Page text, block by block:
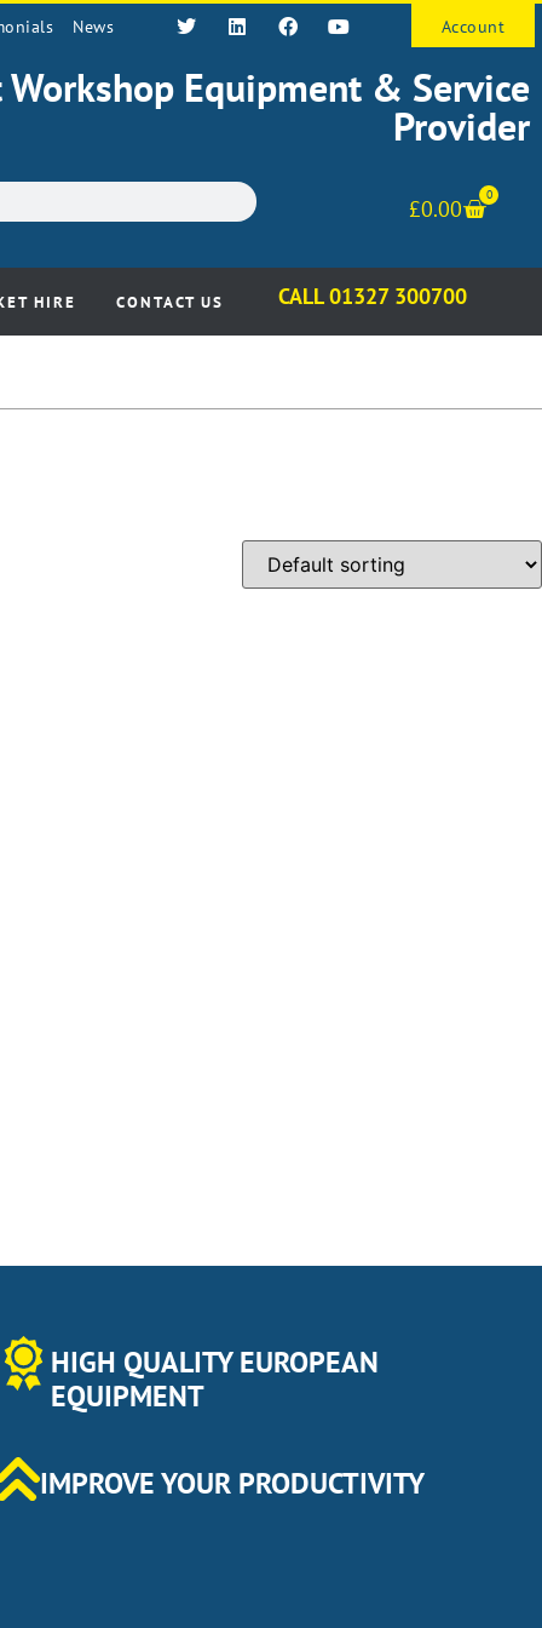
News Account
Equipment & Service
Provider
£0.00
0
HIRE CONTACT US CALL 01327 300700
HIGH QUALITY EUROPEAN
EQUIPMENT
IMPROVE YOUR PRODUCTIVITY